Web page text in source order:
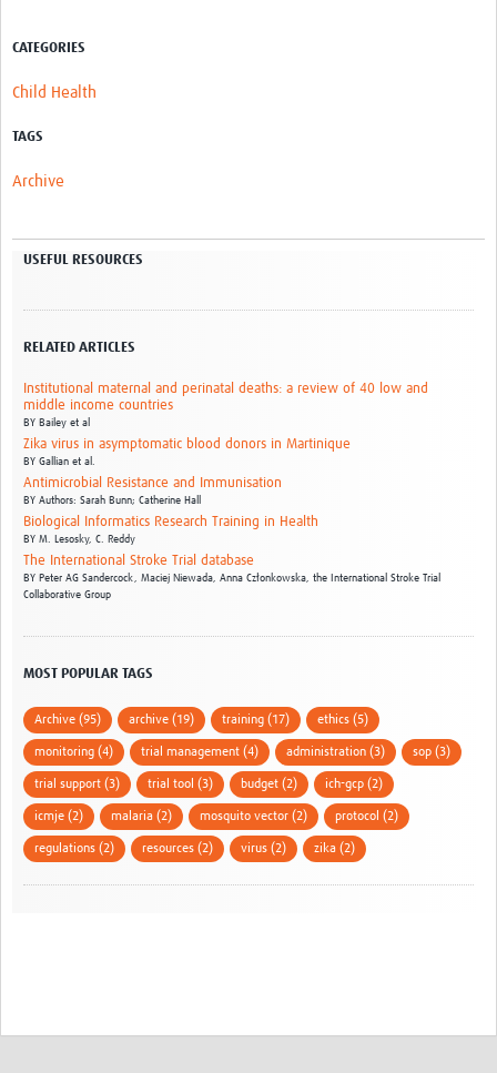
CATEGORIES
Child Health
TAGS
Archive
USEFUL RESOURCES
RELATED ARTICLES
Institutional maternal and perinatal deaths: a review of 40 low and
middle income countries
BY Bailey et al
Zika virus in asymptomatic blood donors in Martinique
BY Gallian et al.
Antimicrobial Resistance and Immunisation
BY Authors: Sarah Bunn; Catherine Hall
Biological Informatics Research Training in Health
BY M. Lesosky, C. Reddy
The International Stroke Trial database
BY Peter AG Sandercock, Maciej Niewada, Anna Członkowska, the International Stroke Trial
Collaborative Group
MOST POPULAR TAGS
Archive (95) archive (19) training (17) ethics (5)
monitoring (4) trial management (4) administration (3) sop (3)
trial support (3) trial tool (3) budget (2) ich-gcp (2)
icmje (2) malaria (2) mosquito vector (2) protocol (2)
regulations (2) resources (2) virus (2) zika (2)